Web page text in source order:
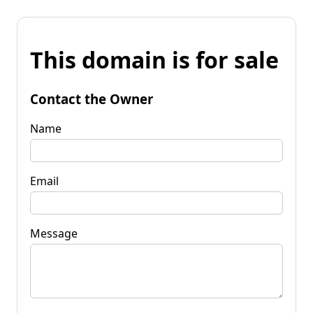
This domain is for sale
Contact the Owner
Name
Email
Message